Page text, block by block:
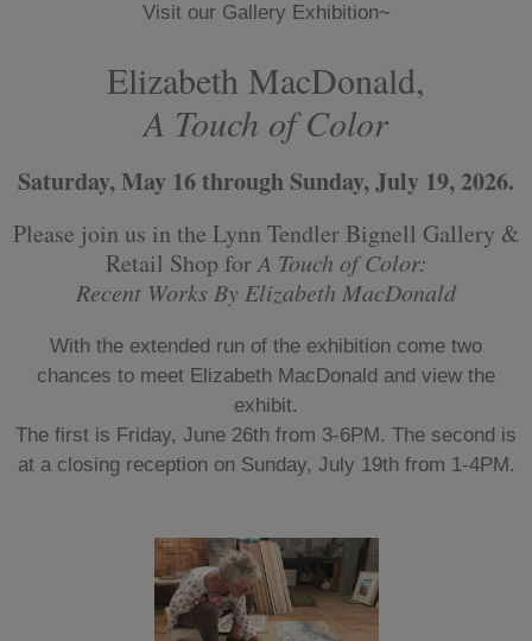
Visit our Gallery Exhibition~
Elizabeth MacDonald,
A Touch of Color
Saturday, May 16 through Sunday, July 19, 2026.
Please join us in the Lynn Tendler Bignell Gallery &
Retail Shop forA Touch of Color:
Recent Works By Elizabeth MacDonald
With the extended run of the exhibition come two
chances to meet Elizabeth MacDonald and view the
exhibit.
The first is Friday, June 26th from 3-6PM. The second is
at a closing reception on Sunday, July 19th from 1-4PM.